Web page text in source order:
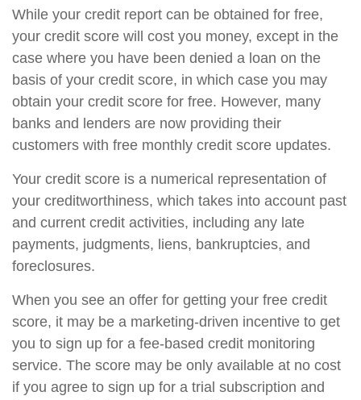
While your credit report can be obtained for free,
your credit score will cost you money, except in the
case where you have been denied a loan on the
basis of your credit score, in which case you may
obtain your credit score for free. However, many
banks and lenders are now providing their
customers with free monthly credit score updates.
Your credit score is a numerical representation of
your creditworthiness, which takes into account past
and current credit activities, including any late
payments, judgments, liens, bankruptcies, and
foreclosures.
When you see an offer for getting your free credit
score, it may be a marketing-driven incentive to get
you to sign up for a fee-based credit monitoring
service. The score may be only available at no cost
if you agree to sign up for a trial subscription and